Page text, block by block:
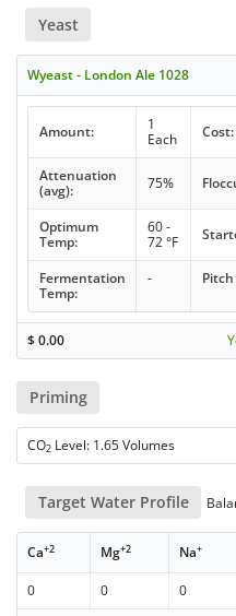
Yeast
Wyeast - London Ale 1028
Amount:
1
Each
Cost:
Attenuation
(avg):
75%
Optimum
Temp:
60 -
72 °F
Fermentation
Temp:
-
$0.00
Priming
CO2 Level: 1.65 Volumes
Target Water Profile
Ca+2 Mg+2 Na+
0 0 0